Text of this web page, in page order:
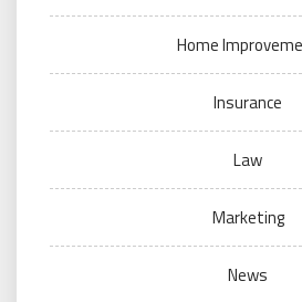
Home
Insurance
Law
Marketing
News